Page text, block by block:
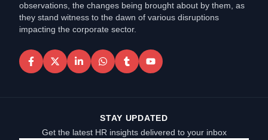
observations, the changes being brought about by them, as
they stand witness to the dawn of various disruptions
impacting the corporate sector.
STAY UPDATED
Get the latest HR insights delivered to your inbox